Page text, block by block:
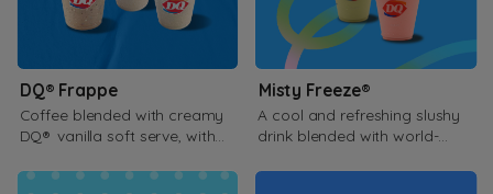
DQ® Frappe
Coffee blended with creamy
DQ® vanilla soft serve, with
Misty Freeze®
A cool and refreshing slushy
drink blended with world-